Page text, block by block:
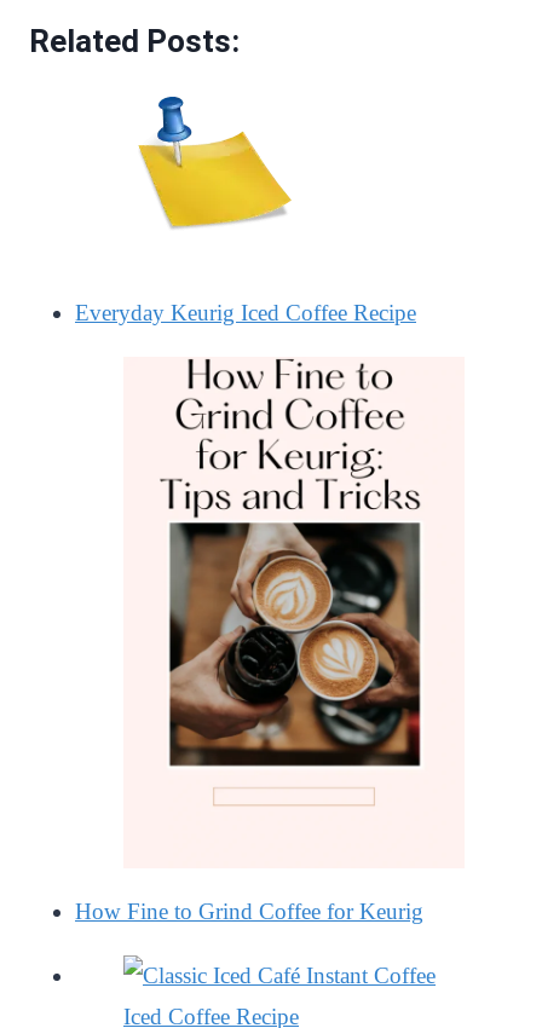
Related Posts:
Everyday Keurig Iced Coffee Recipe
How Fine to Grind Coffee for Keurig